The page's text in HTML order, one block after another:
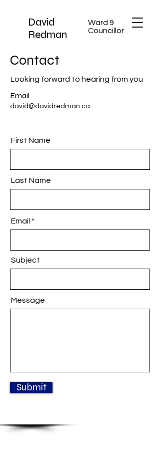
David
Redman
Ward 9
Councillor
Contact
Looking forward to hearing from you
Email
david@davidredman.ca
First Name
Last Name
Email
Subject
Message
Submit